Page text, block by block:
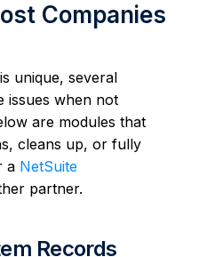
Companies
unique, several
issues when not
are modules that
cleans up, or fully
a NetSuite
partner.
Records